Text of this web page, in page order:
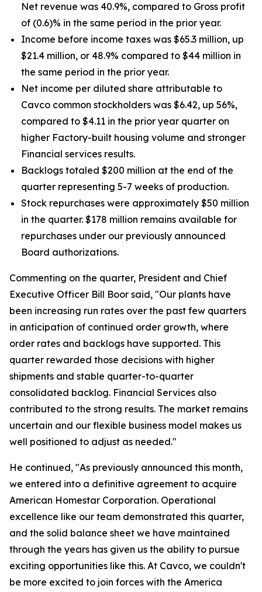
Net revenue was 40.9%, compared to Gross profit
of (0.6)% in the same period in the prior year.
Income before income taxes was $65.3 million, up
$21.4 million, or 48.9% compared to $44 million in
the same period in the prior year.
Net income per diluted share attributable to
Cavco common stockholders was $6.42, up 56%,
compared to $4.11 in the prior year quarter on
higher Factory-built housing volume and stronger
Financial services results.
Backlogs totaled $200 million at the end of the
quarter representing 5-7 weeks of production.
Stock repurchases were approximately $50 million
in the quarter. $178 million remains available for
repurchases under our previously announced
Board authorizations.
Commenting on the quarter, President and Chief
Executive Officer Bill Boor said, "Our plants have
been increasing run rates over the past few quarters
in anticipation of continued order growth, where
order rates and backlogs have supported. This
quarter rewarded those decisions with higher
shipments and stable quarter-to-quarter
consolidated backlog. Financial Services also
contributed to the strong results. The market remains
uncertain and our flexible business model makes us
well positioned to adjust as needed."
He continued, "As previously announced this month,
we entered into a definitive agreement to acquire
American Homestar Corporation. Operational
excellence like our team demonstrated this quarter,
and the solid balance sheet we have maintained
through the years has given us the ability to pursue
exciting opportunities like this. At Cavco, we couldn't
be more excited to join forces with the America